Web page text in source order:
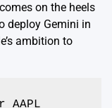
on the heels
deploy Gemini in
ambition to